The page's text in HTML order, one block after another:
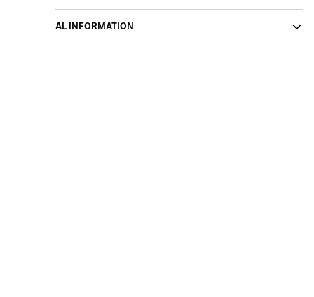
ADDITIONAL INFORMATION